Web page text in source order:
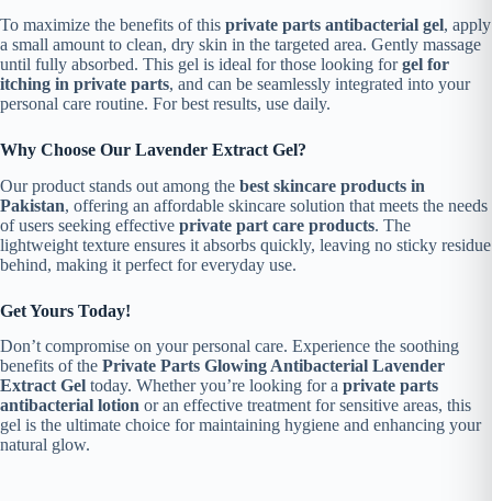
To maximize the benefits of this private parts antibacterial gel, apply
a small amount to clean, dry skin in the targeted area. Gently massage
until fully absorbed. This gel is ideal for those looking forgel for
itching in private parts, and can be seamlessly integrated into your
personal care routine. For best results, use daily.
Why Choose Our Lavender Extract Gel?
Our product stands out among the best skincare products in
Pakistan, offering an affordable skincare solution that meets the needs
of users seeking effective private part care products. The
lightweight texture ensures it absorbs quickly, leaving no sticky residue
behind, making it perfect for everyday use.
Get Yours Today!
Don’t compromise on your personal care. Experience the soothing
benefits of the Private Parts Glowing Antibacterial Lavender
Extract Gel today. Whether you’re looking for a private parts
antibacterial lotion or an effective treatment for sensitive areas, this
gel is the ultimate choice for maintaining hygiene and enhancing your
natural glow.